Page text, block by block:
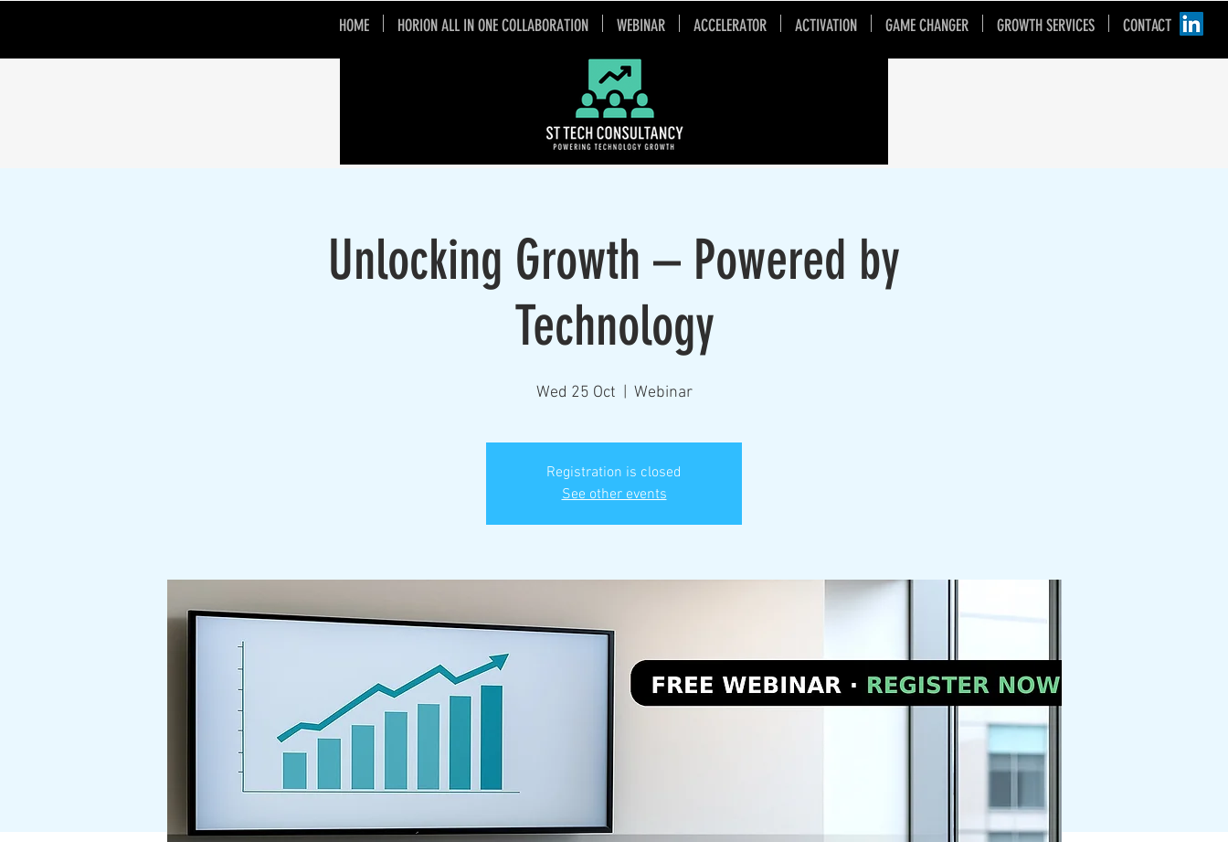
HOME HORION ALL IN ONE COLLABORATION WEBINAR ACCELERATOR ACTIVATION GAME CHANGER GROWTH SERVICES CONTACT
Unlocking Growth – Powered by
Technology
Wed 25 Oct Webinar
Registration is closed
See other events